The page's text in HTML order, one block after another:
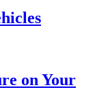
on Your